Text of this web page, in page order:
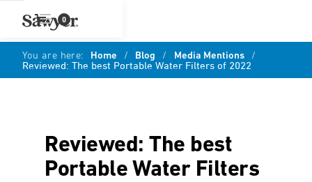
0
You are here: Home / Blog / Media Mentions /
Reviewed: The best Portable Water Filters of 2022
Reviewed: The best
Portable Water Filters